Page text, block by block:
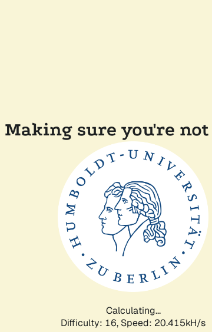
Making sure you're not
Calculating...
Difficulty: 16, Speed: 20.415kH/s